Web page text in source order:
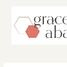
content